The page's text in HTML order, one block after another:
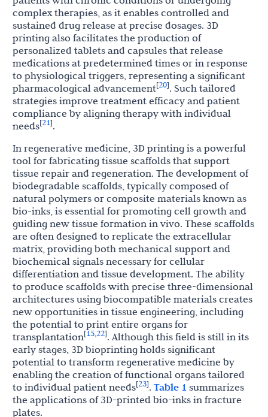
complex therapies, as it enables controlled and
sustained drug release at precise dosages. 3D
printing also facilitates the production of
personalized tablets and capsules that release
medications at predetermined times or in response
to physiological triggers, representing a significant
pharmacological advancement[20]. Such tailored
strategies improve treatment efficacy and patient
compliance by aligning therapy with individual
needs[21].
In regenerative medicine, 3D printing is a powerful
tool for fabricating tissue scaffolds that support
tissue repair and regeneration. The development of
biodegradable scaffolds, typically composed of
natural polymers or composite materials known as
bio-inks, is essential for promoting cell growth and
guiding new tissue formation in vivo. These scaffolds
are often designed to replicate the extracellular
matrix, providing both mechanical support and
biochemical signals necessary for cellular
differentiation and tissue development. The ability
to produce scaffolds with precise three-dimensional
architectures using biocompatible materials creates
new opportunities in tissue engineering, including
the potential to print entire organs for
transplantation[15,22]. Although this field is still in its
early stages, 3D bioprinting holds significant
potential to transform regenerative medicine by
enabling the creation of functional organs tailored
to individual patient needs[23]. Table 1 summarizes
the applications of 3D-printed bio-inks in fracture
plates.